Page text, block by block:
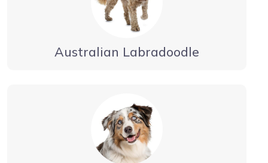
Australian Labradoodle